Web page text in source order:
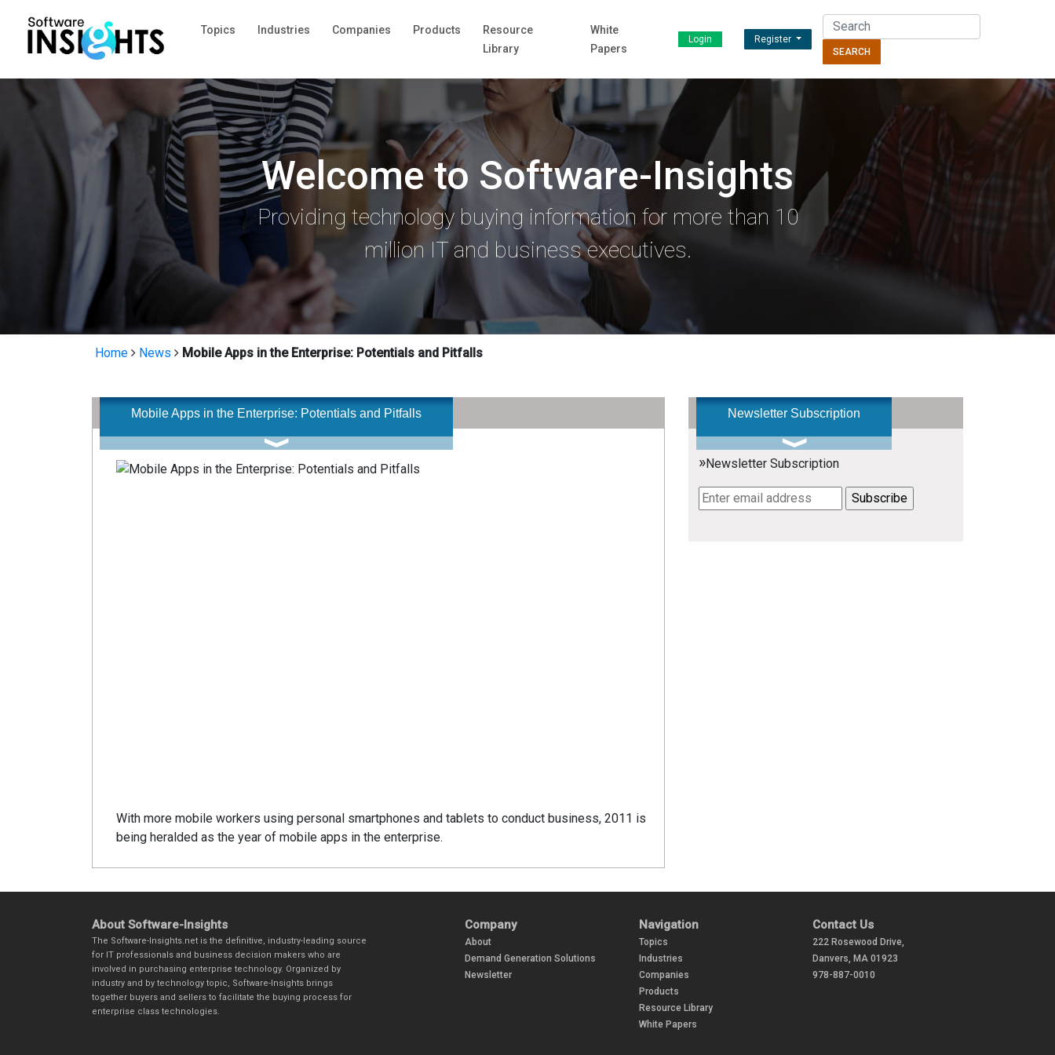
Topics Industries Companies Products
Resource
Library
White
Papers
Login
Register
SEARCH
Welcome to Software-Insights
Providing technology buying information for more than 10
million IT and business executives.
Home News Mobile Apps in the Enterprise: Potentials and Pitfalls
Mobile Apps in the Enterprise: Potentials and Pitfalls
With more mobile workers using personal smartphones and tablets to conduct business, 2011 is
being heralded as the year of mobile apps in the enterprise.
Newsletter Subscription
»Newsletter Subscription
About Software-Insights
The Software-Insights.net is the definitive, industry-leading source
for IT professionals and business decision makers who are
involved in purchasing enterprise technology. Organized by
industry and by technology topic, Software-Insights brings
together buyers and sellers to facilitate the buying process for
enterprise class technologies.
Company
About
Demand Generation Solutions
Newsletter
Navigation
Topics
Industries
Companies
Products
Resource Library
White Papers
Contact Us
222 Rosewood Drive,
Danvers, MA 01923
978-887-0010